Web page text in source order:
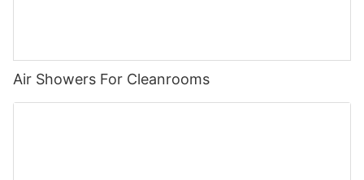
Air Showers For Cleanrooms